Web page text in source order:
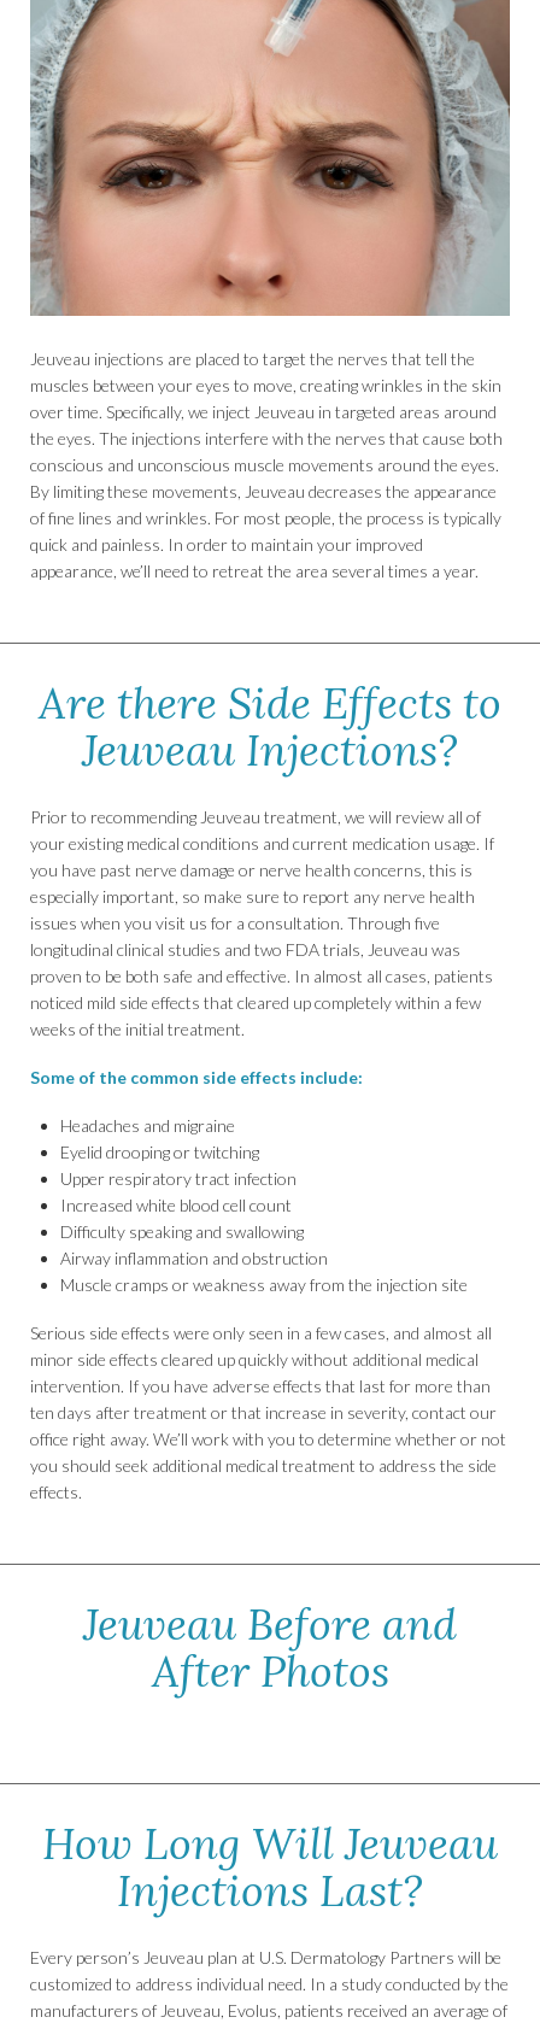
Jeuveau injections are placed to target the nerves that tell the
muscles between your eyes to move, creating wrinkles in the skin
over time. Specifically, we inject Jeuveau in targeted areas around
the eyes. The injections interfere with the nerves that cause both
conscious and unconscious muscle movements around the eyes.
By limiting these movements, Jeuveau decreases the appearance
of fine lines and wrinkles. For most people, the process is typically
quick and painless. In order to maintain your improved
appearance, we’ll need to retreat the area several times a year.
Are there Side Effects to
Jeuveau Injections?
Prior to recommending Jeuveau treatment, we will review all of
your existing medical conditions and current medication usage. If
you have past nerve damage or nerve health concerns, this is
especially important, so make sure to report any nerve health
issues when you visit us for a consultation. Through five
longitudinal clinical studies and two FDA trials, Jeuveau was
proven to be both safe and effective. In almost all cases, patients
noticed mild side effects that cleared up completely within a few
weeks of the initial treatment.
Some of the common side effects include:
Headaches and migraine
Eyelid drooping or twitching
Upper respiratory tract infection
Increased white blood cell count
Difficulty speaking and swallowing
Airway inflammation and obstruction
Muscle cramps or weakness away from the injection site
Serious side effects were only seen in a few cases, and almost all
minor side effects cleared up quickly without additional medical
intervention. If you have adverse effects that last for more than
ten days after treatment or that increase in severity, contact our
office right away. We’ll work with you to determine whether or not
you should seek additional medical treatment to address the side
effects.
Jeuveau Before and
After Photos
How Long Will Jeuveau
Injections Last?
Every person’s Jeuveau plan at U.S. Dermatology Partners will be
customized to address individual need. In a study conducted by the
manufacturers of Jeuveau, Evolus, patients received an average of